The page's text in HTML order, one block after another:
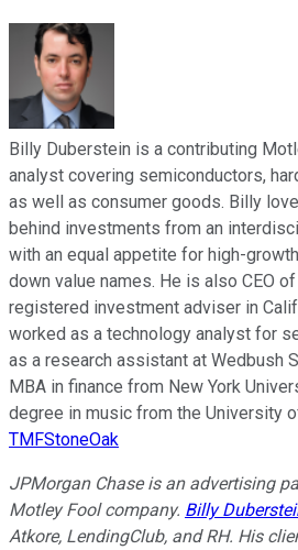
Billy Duberstein is a contributing
analyst covering semiconductors,
as well as consumer goods. Billy
behind investments from an
with an equal appetite for high-
down value names. He is also CEO
registered investment adviser in
worked as a technology analyst for
as a research assistant at Wedbush
MBA in finance from New York
degree in music from the University
TMFStoneOak
JPMorgan Chase is an advertising
Motley Fool company. Billy
Atkore, LendingClub, and RH. His